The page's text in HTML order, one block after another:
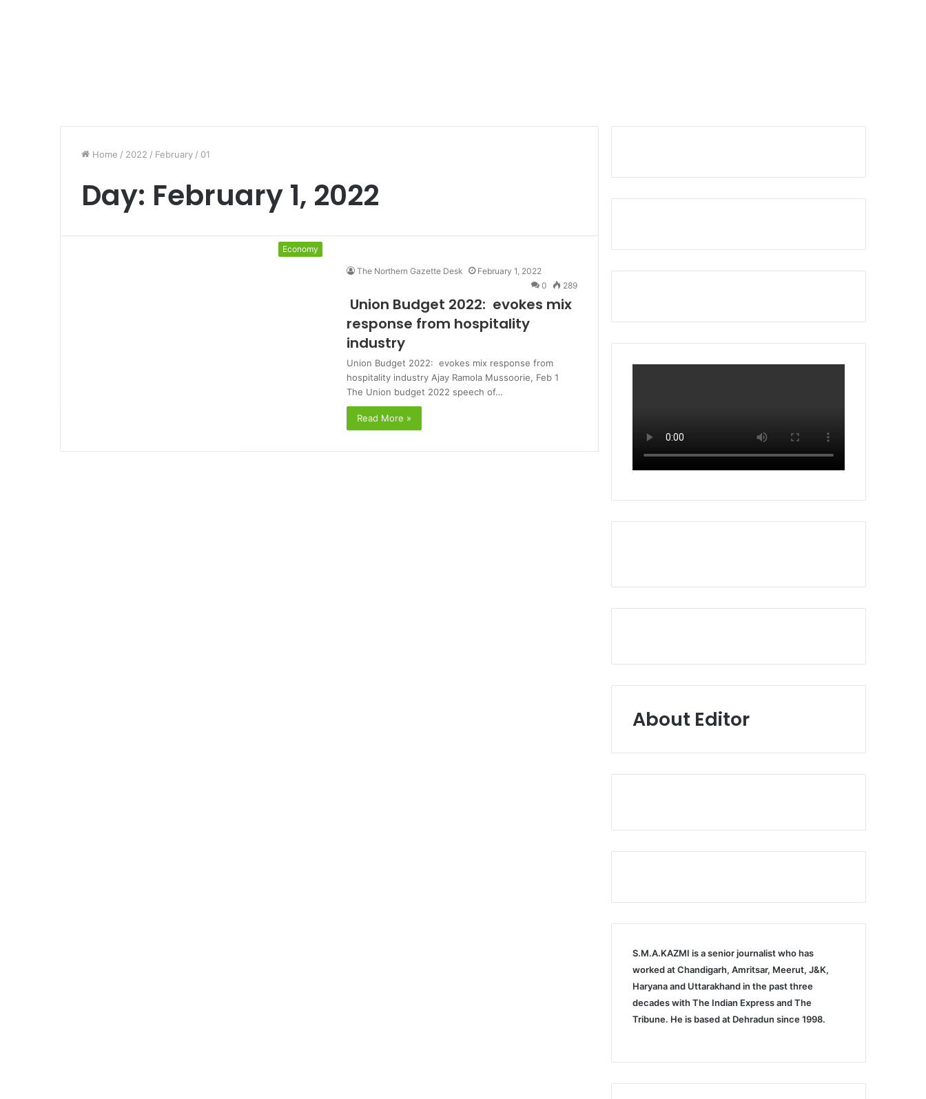
Home / 2022 / February / 01
Day: February 1, 2022
Economy
The Northern Gazette Desk
February 1, 2022
0
289
Union Budget 2022: evokes mix
response from hospitality
industry
Union Budget 2022: evokes mix response from
hospitality industry Ajay Ramola Mussoorie, Feb 1
The Union budget 2022 speech of…
Read More »
About Editor
S.M.A.KAZMI is a senior journalist who has
worked at Chandigarh, Amritsar, Meerut, J&K,
Haryana and Uttarakhand in the past three
decades with The Indian Express and The
Tribune. He is based at Dehradun since 1998.